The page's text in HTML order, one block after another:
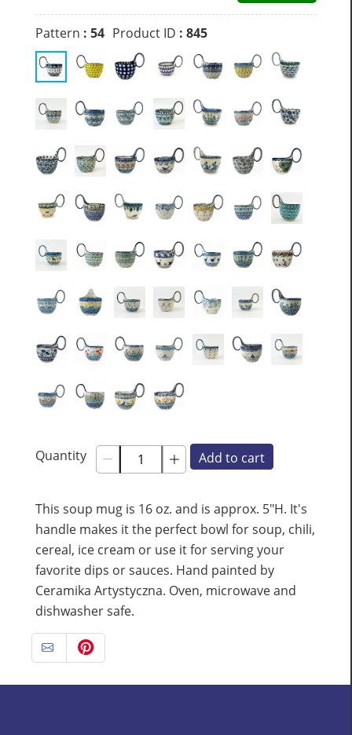
Pattern : 54 Product ID : 845
Quantity Add to cart
This soup mug is 16 oz. and is approx. 5"H. It's
handle makes it the perfect bowl for soup, chili,
cereal, ice cream or use it for serving your
favorite dips or sauces. Hand painted by
Ceramika Artystyczna. Oven, microwave and
dishwasher safe.